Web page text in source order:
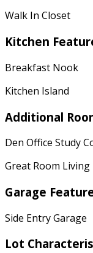
Walk In Closet
Kitchen
Breakfast Nook
Kitchen Island
Additional
Den Office Study
Great Room Living
Garage
Side Entry Garage
Lot